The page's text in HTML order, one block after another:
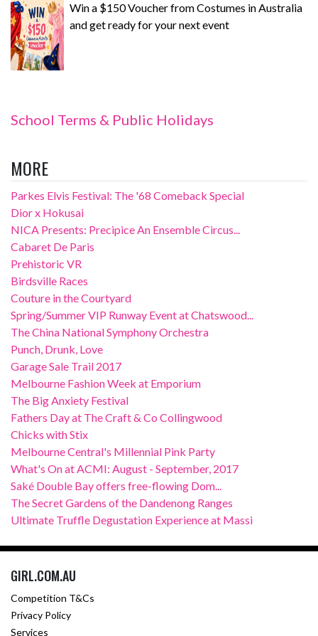
Win a $150 Voucher from Costumes in Australia
and get ready for your next event
School Terms & Public Holidays
MORE
Parkes Elvis Festival: The '68 Comeback Special
Dior x Hokusai
NICA Presents: Precipice An Ensemble Circus...
Cabaret De Paris
Prehistoric VR
Birdsville Races
Couture in the Courtyard
Spring/Summer VIP Runway Event at Chatswood...
The China National Symphony Orchestra
Punch, Drunk, Love
Garage Sale Trail 2017
Melbourne Fashion Week at Emporium
The Big Anxiety Festival
Fathers Day at The Craft & Co Collingwood
Chicks with Stix
Melbourne Central's Millennial Pink Party
What's On at ACMI: August - September, 2017
Saké Double Bay offers free-flowing Dom...
The Secret Gardens of the Dandenong Ranges
Ultimate Truffle Degustation Experience at Massi
GIRL.COM.AU
Competition T&Cs
Privacy Policy
Services